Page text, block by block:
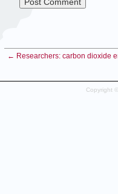
← Researchers: carbon dioxide
Copyright